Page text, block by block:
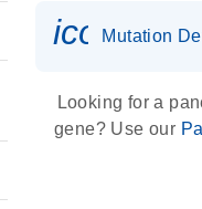
Mutation
Looking for a
gene? Use our